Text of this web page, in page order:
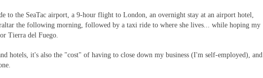
to the SeaTac airport, a 9-hour flight to London, an overnight stay at an airport hotel,
the following morning, followed by a taxi ride to where she lives... while hoping my
Tierra del Fuego.
hotels, it's also the "cost" of having to close down my business (I'm self-employed), and